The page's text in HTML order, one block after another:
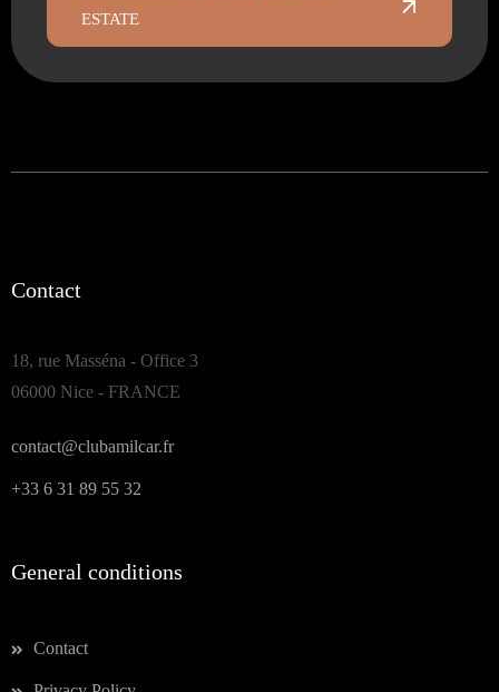
ESTATE
Contact
18, rue Masséna - Office 3
06000 Nice - FRANCE
contact@clubamilcar.fr
+33 6 31 89 55 32
General conditions
Contact